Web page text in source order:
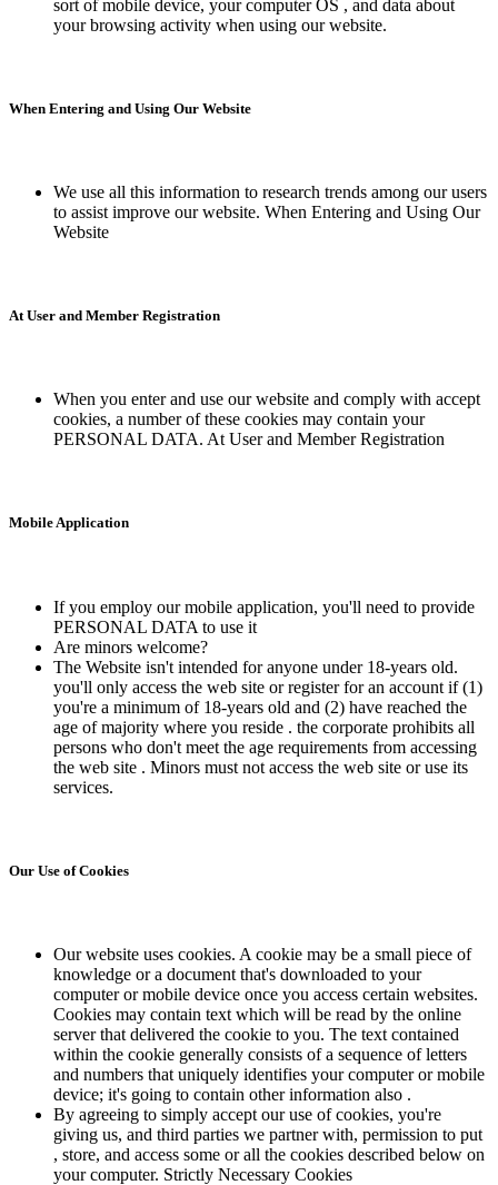
sort of mobile device, your computer OS , and data about
your browsing activity when using our website.
When Entering and Using Our Website
We use all this information to research trends among our users
to assist improve our website. When Entering and Using Our
Website
At User and Member Registration
When you enter and use our website and comply with accept
cookies, a number of these cookies may contain your
PERSONAL DATA. At User and Member Registration
Mobile Application
If you employ our mobile application, you'll need to provide
PERSONAL DATA to use it
Are minors welcome?
The Website isn't intended for anyone under 18-years old.
you'll only access the web site or register for an account if (1)
you're a minimum of 18-years old and (2) have reached the
age of majority where you reside . the corporate prohibits all
persons who don't meet the age requirements from accessing
the web site . Minors must not access the web site or use its
services.
Our Use of Cookies
Our website uses cookies. A cookie may be a small piece of
knowledge or a document that's downloaded to your
computer or mobile device once you access certain websites.
Cookies may contain text which will be read by the online
server that delivered the cookie to you. The text contained
within the cookie generally consists of a sequence of letters
and numbers that uniquely identifies your computer or mobile
device; it's going to contain other information also .
By agreeing to simply accept our use of cookies, you're
giving us, and third parties we partner with, permission to put
, store, and access some or all the cookies described below on
your computer. Strictly Necessary Cookies